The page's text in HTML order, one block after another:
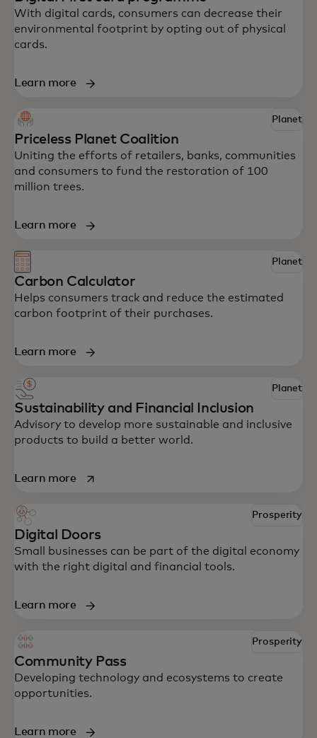
Explore some of Mastercard’s innovative
solutions to help your business drive
impact.
With digital cards, consumers can decrease their
environmental footprint by opting out of physical
cards.
Learn more
Planet
Priceless Planet Coalition
Uniting the efforts of retailers, banks, communities
and consumers to fund the restoration of 100
million trees.
Learn more
Planet
Carbon Calculator
Helps consumers track and reduce the estimated
carbon footprint of their purchases.
Learn more
Planet
Sustainability and Financial Inclusion
Advisory to develop more sustainable and inclusive
products to build a better world.
Learn moreopens in a new tab
Prosperity
Digital Doors
Small businesses can be part of the digital economy
with the right digital and financial tools.
Learn more
Prosperity
Community Pass
Developing technology and ecosystems to create
opportunities.
Learn more